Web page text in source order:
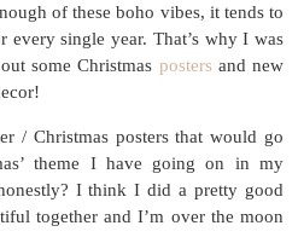
of these boho vibes, it tends to
every single year. That’s why I was
some Christmas posters and new
/ Christmas posters that would go
theme I have going on in my
I think I did a pretty good
together and I’m over the moon